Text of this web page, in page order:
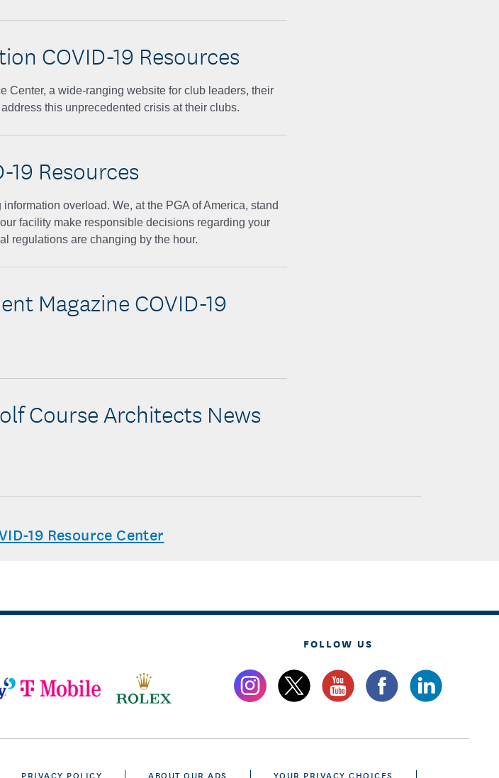
COVID-19 Resources
Center, a wide-ranging website for club leaders, their
this unprecedented crisis at their clubs.
19 Resources
overload. We, at the PGA of America, stand
facility make responsible decisions regarding your
regulations are changing by the hour.
Magazine COVID-19
Course Architects News
19 Resource Center
FOLLOW US
PRIVACY POLICY ABOUT OUR ADS YOUR PRIVACY CHOICES